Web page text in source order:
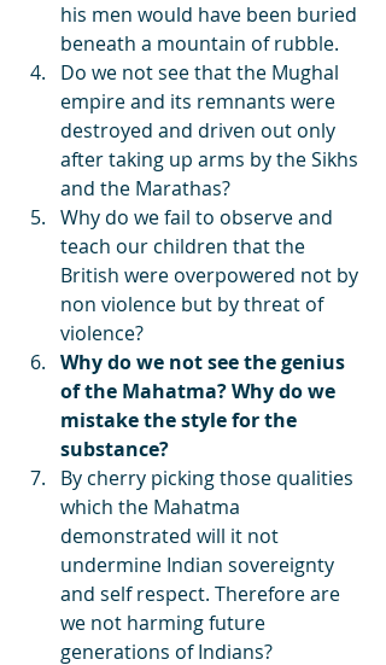
his men would have been buried
beneath a mountain of rubble.
Do we not see that the Mughal
empire and its remnants were
destroyed and driven out only
after taking up arms by the Sikhs
and the Marathas?
Why do we fail to observe and
teach our children that the
British were overpowered not by
non violence but by threat of
violence?
Why do we not see the genius
of the Mahatma? Why do we
mistake the style for the
substance?
By cherry picking those qualities
which the Mahatma
demonstrated will it not
undermine Indian sovereignty
and self respect. Therefore are
we not harming future
generations of Indians?